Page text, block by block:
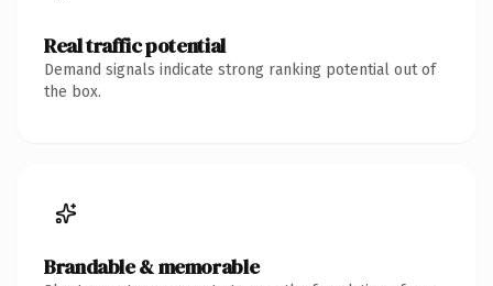
Real traffic potential
Demand signals indicate strong ranking potential out of
the box.
Brandable & memorable